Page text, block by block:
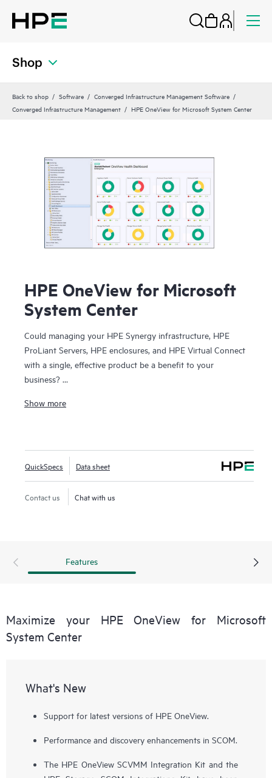
Shop
Back to shop Software
Converged Infrastructure Management Software
Converged Infrastructure Management
HPE OneView for Microsoft System Center
HPE OneView for Microsoft
System Center
Could managing your HPE Synergy infrastructure, HPE
ProLiant Servers, HPE enclosures, and HPE Virtual Connect
with a single, effective product be a benefit to your
business?
HPE OneView for Microsoft System Center provides
Microsoft® System Center. Licensed with HPE Synergy and
HPE OneView, these extensions deliver comprehensive
system health and alerting, driver and firmware updates,
and detailed inventory. Integrating the management
deployment and updates and enables a faster response in
Show more
QuickSpecs Data sheet
Contact us Chat with us
Features
Maximize your HPE OneView for Microsoft
System Center
What's New
Support for latest versions of HPE OneView.
Performance and discovery enhancements in SCOM.
The HPE OneView SCVMM Integration Kit and the